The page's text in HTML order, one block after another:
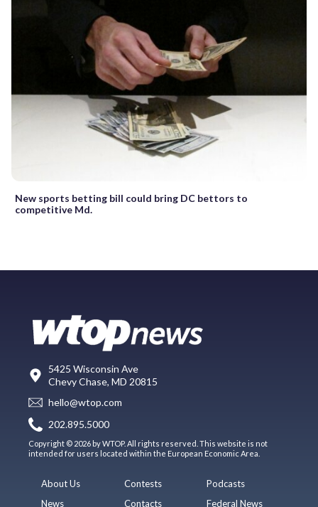
New sports betting bill could bring DC bettors to
competitive Md.
5425 Wisconsin Ave
Chevy Chase, MD 20815
hello@wtop.com
202.895.5000
Copyright © 2026 by WTOP. All rights reserved. This website is not
intended for users located within the European Economic Area.
About Us
News
Contests
Contacts
Podcasts
Federal News